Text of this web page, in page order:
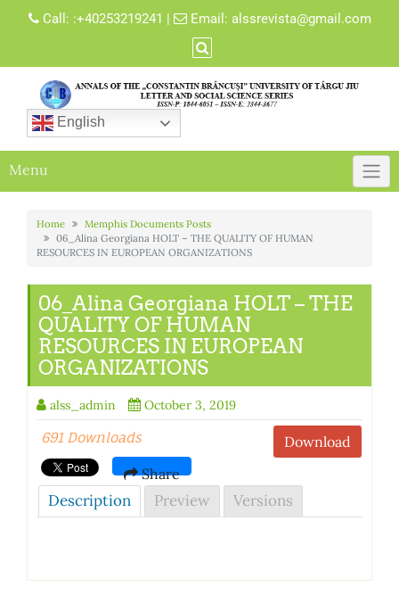
Call: :+40253219241 | Email: alssrevista@gmail.com
English
Menu
Home
Memphis Documents Posts
06_Alina Georgiana HOLT – THE QUALITY OF HUMAN
RESOURCES IN EUROPEAN ORGANIZATIONS
06_Alina Georgiana HOLT – THE
QUALITY OF HUMAN
RESOURCES IN EUROPEAN
ORGANIZATIONS
alss_admin October 3, 2019
Download
691 Downloads
Share
Description Preview Versions